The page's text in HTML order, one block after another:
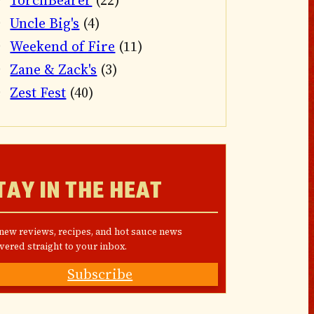
Uncle Big's (4)
Weekend of Fire (11)
Zane & Zack's (3)
Zest Fest (40)
IN THE HEAT
reviews, recipes, and hot sauce news
straight to your inbox.
Subscribe